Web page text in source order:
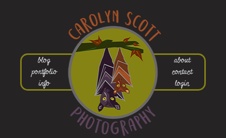
blog
portfolio
info
about
contact
login